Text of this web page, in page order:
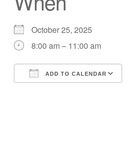
October 25, 2025
8:00 am – 11:00 am
ADD TO CALENDAR